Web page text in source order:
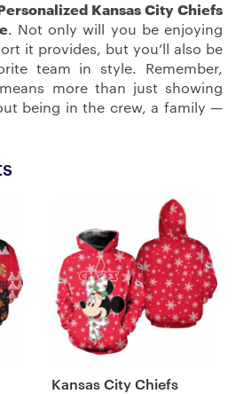
Personalized Kansas City Chiefs
. Not only will you be enjoying
it provides, but you’ll also be
team in style. Remember,
more than just showing
being in the crew, a family —
Kansas City Chiefs